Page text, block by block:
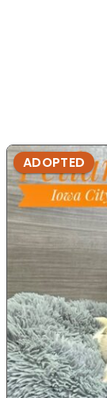
ADOPTED